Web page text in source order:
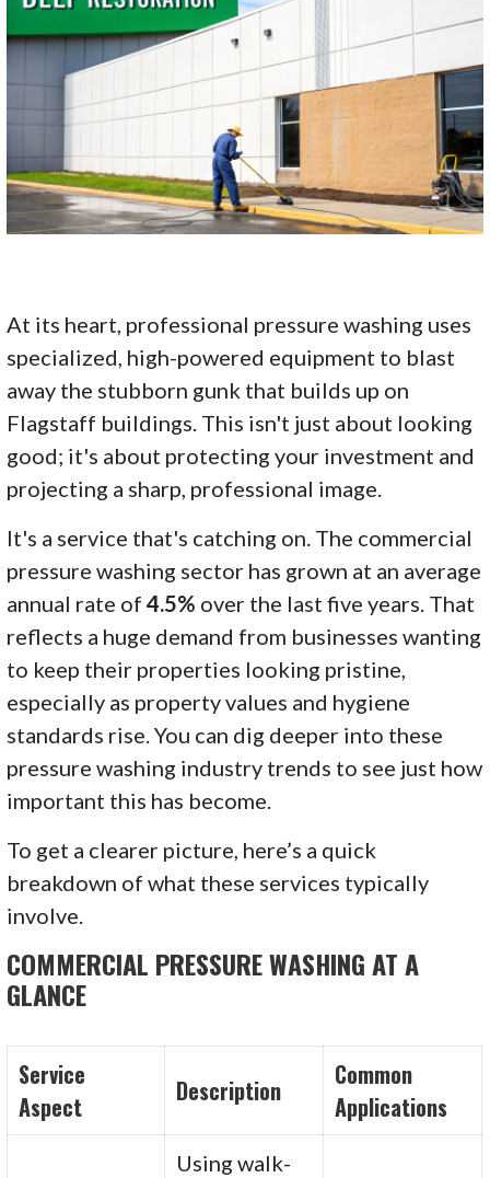
At its heart, professional pressure washing uses
specialized, high-powered equipment to blast
away the stubborn gunk that builds up on
Flagstaff buildings. This isn't just about looking
good; it's about protecting your investment and
projecting a sharp, professional image.
It's a service that's catching on. The commercial
pressure washing sector has grown at an average
annual rate of4.5% over the last five years. That
reflects a huge demand from businesses wanting
to keep their properties looking pristine,
especially as property values and hygiene
standards rise. You can dig deeper into these
pressure washing industry trends to see just how
important this has become.
To get a clearer picture, here’s a quick
breakdown of what these services typically
involve.
COMMERCIAL PRESSURE WASHING AT A
GLANCE
Service
Aspect
Description
Common
Applications
Using walk-